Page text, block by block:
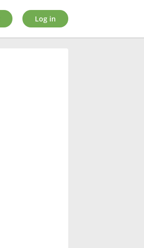
Log in